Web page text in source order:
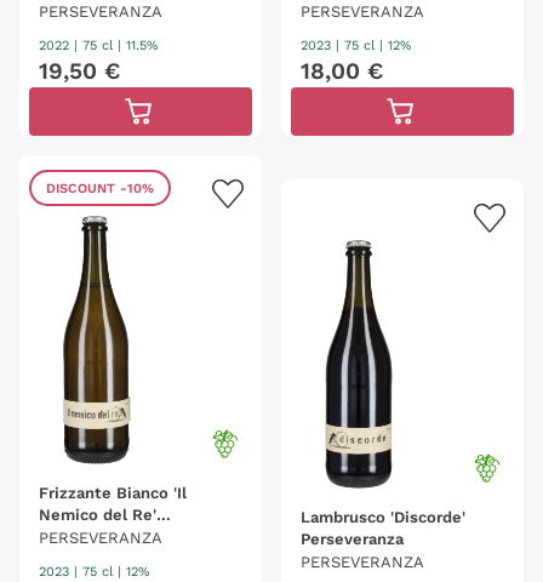
PERSEVERANZA
2022 75 cl | 11.5%
19,50 €
Perseveranza
PERSEVERANZA
2023 75 cl | 12%
18,00 €
DISCOUNT -10%
Frizzante Bianco 'Il
Nemico del Re'
Perseveranza 2023
PERSEVERANZA
2023 75 cl | 12%
Lambrusco 'Discorde'
Perseveranza
PERSEVERANZA